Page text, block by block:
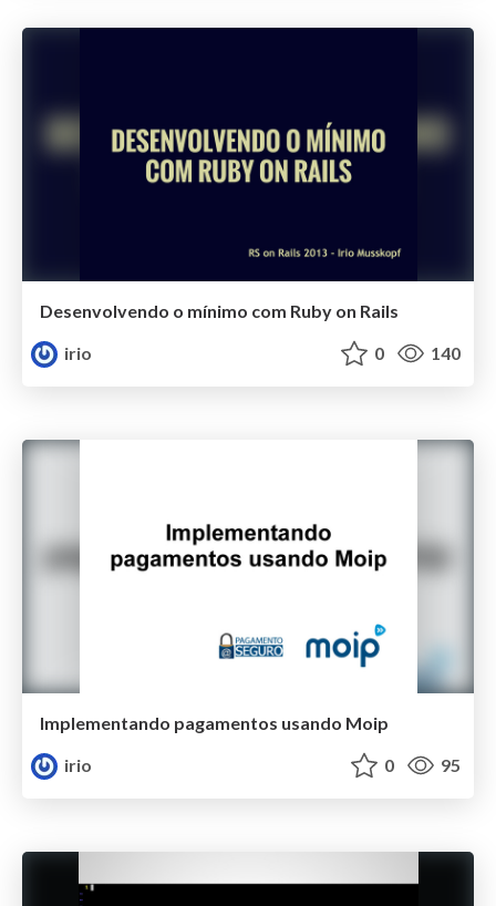
Desenvolvendo o mínimo com Ruby on Rails
irio
0 140
Implementando pagamentos usando Moip
irio
0 95